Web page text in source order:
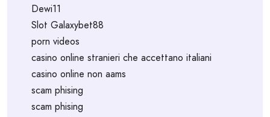
Dewi11
Slot Galaxybet88
porn videos
casino online stranieri che accettano italiani
casino online non aams
scam phising
scam phising